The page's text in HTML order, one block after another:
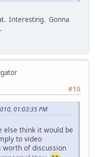
Interesting. Gonna
#10
01:03:35 PM
else think it would be
to video
worth of discussion